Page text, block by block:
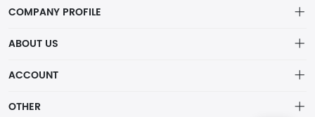
COMPANY PROFILE
company specializing in the sale of various shoes, bags, and
and you can contact our WhatsApp online customer service
ABOUT US
ACCOUNT
OTHER